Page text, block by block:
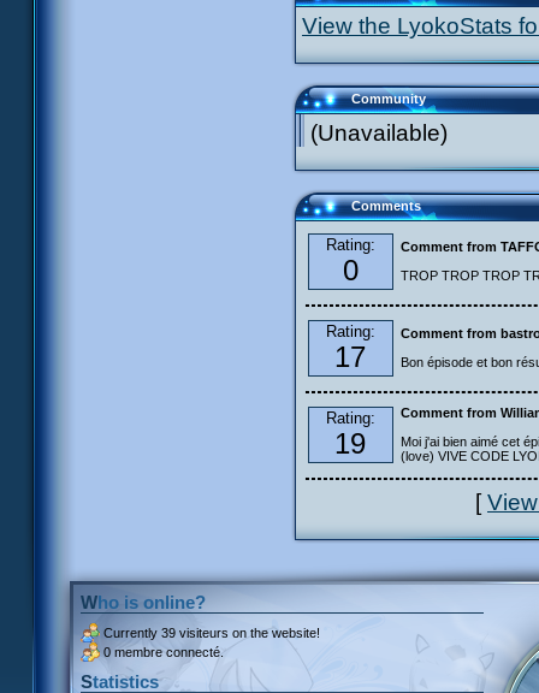
View the LyokoStats
Community
(Unavailable)
Comments
Rating:
0
Comment from
TROP TROP TROP
Rating:
17
Comment from
Bon épisode et bon
Rating:
19
Comment from
Moi j'ai bien aimé cet
(love) VIVE CODE
[
Who is online?
Currently 39 visiteurs on the website!
0 membre connecté.
Statistics